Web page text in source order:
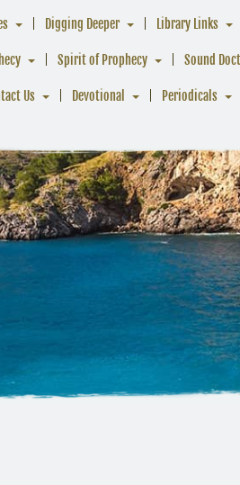
Digging Deeper Library Links
Spirit of Prophecy Sound
Us Devotional Periodicals